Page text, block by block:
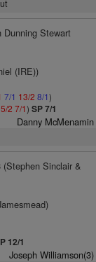
Dunning Stewart
(IRE))
7/1 13/2 8/1)
2 7/1) SP 7/1
Danny McMenamin
(Stephen Sinclair &
12/1
Joseph Williamson(3)